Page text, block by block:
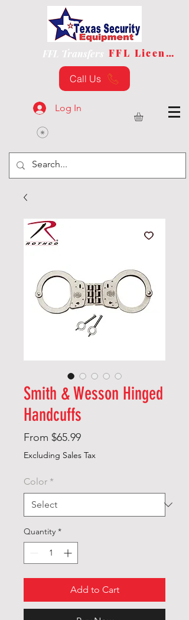
FFL Transfers FFL License
Call Us
Log In
Smith & Wesson Hinged
Handcuffs
From $65.99Sale
Price
Excluding Sales Tax
Color *
Quantity *
Add to Cart